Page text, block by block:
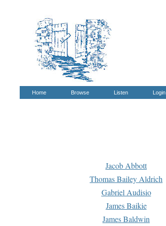
Home Browse Listen Login
Jacob Abbott
Thomas Bailey Aldrich
Gabriel Audisio
James Baikie
James Baldwin